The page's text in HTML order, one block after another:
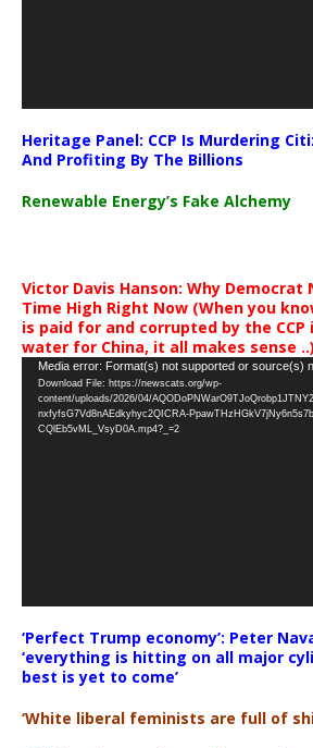
Heritage Panel: CCP Is Murdering
And Profiting By The Billions
Renewable Energy’s Fake Alchemy
Victor Davis Hanson: Why Democrat
Time High Right Now (When you
is paid for and corrupted by the
water for China, it all makes sense ..)
Video
Player
Media error: Format(s) not supported or source(s)
Download File: https://newscats.org/wp-
content/uploads/2026/04/
nxfyfsG7Vd8nAEdkyhyc2QICRA-
CQlEb5vML_VsyD0A.mp4?_=2
‘Perfect Trump economy’: Peter
‘everything is hitting on all major
best is yet to come’
‘White liberal feminists are full of